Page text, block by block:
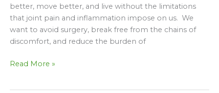
better, move better, and live without the limitations
that joint pain and inflammation impose on us. We
want to avoid surgery, break free from the chains of
discomfort, and reduce the burden of
Read More »